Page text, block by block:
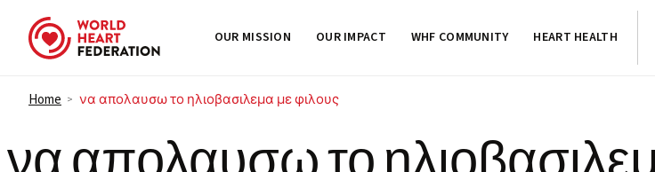
Skip to content
OUR MISSION OUR IMPACT WHF COMMUNITY HEART HEALTH
Home > να απολαυσω το ηλιοβασιλεμα με φιλους
να απολαυσω το